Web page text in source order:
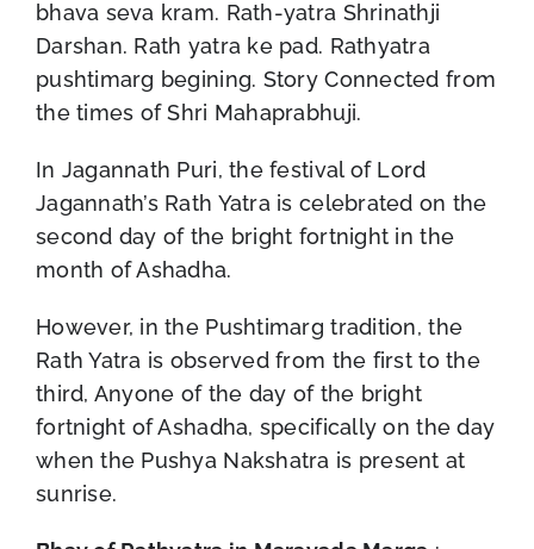
bhava seva kram. Rath-yatra Shrinathji
Darshan. Rath yatra ke pad. Rathyatra
pushtimarg begining. Story Connected from
the times of Shri Mahaprabhuji.
In Jagannath Puri, the festival of Lord
Jagannath’s Rath Yatra is celebrated on the
second day of the bright fortnight in the
month of Ashadha.
However, in the Pushtimarg tradition, the
Rath Yatra is observed from the first to the
third, Anyone of the day of the bright
fortnight of Ashadha, specifically on the day
when the Pushya Nakshatra is present at
sunrise.